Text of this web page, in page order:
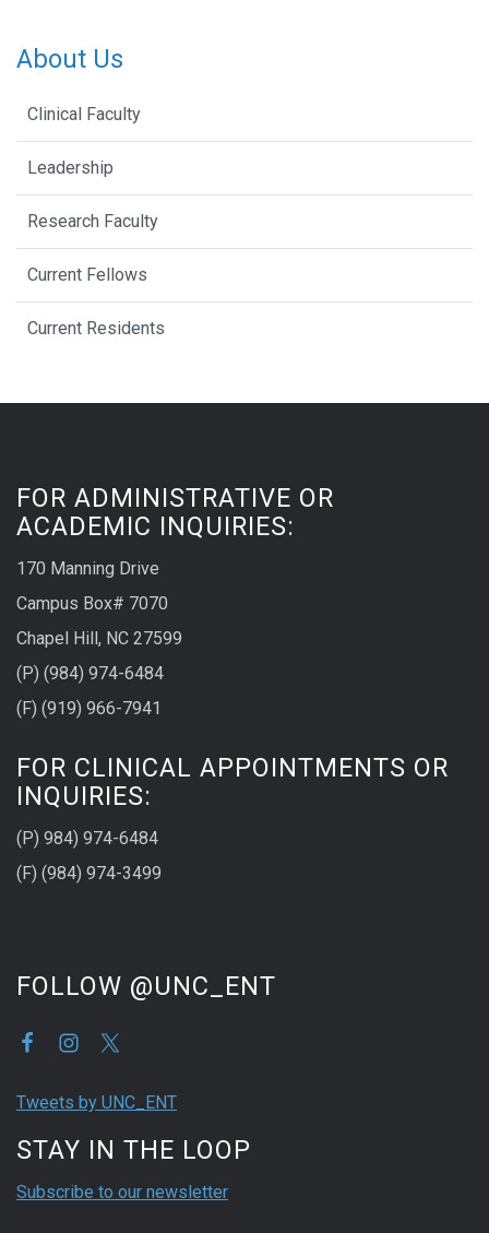
About Us
Clinical Faculty
Leadership
Research Faculty
Current Fellows
Current Residents
FOR ADMINISTRATIVE OR
ACADEMIC INQUIRIES:
170 Manning Drive
Campus Box# 7070
Chapel Hill, NC 27599
(P) (984) 974-6484
(F) (919) 966-7941
FOR CLINICAL APPOINTMENTS OR
INQUIRIES:
(P) 984) 974-6484
(F) (984) 974-3499
FOLLOW @UNC_ENT
Tweets by UNC_ENT
STAY IN THE LOOP
Subscribe to our newsletter